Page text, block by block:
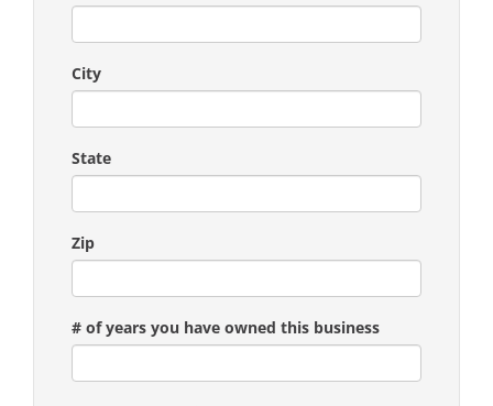
City
State
Zip
# of years you have owned this business